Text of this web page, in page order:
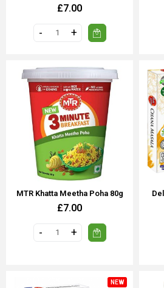
£7.00
MTR Khatta Meetha Poha 80g
£7.00
NEW